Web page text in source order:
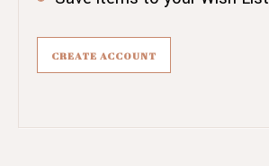
CREATE ACCOUNT